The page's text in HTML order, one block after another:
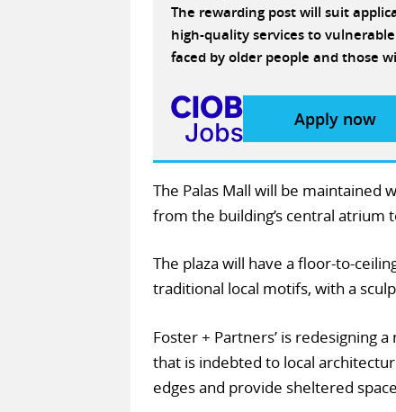
The rewarding post will suit
high-quality services to
faced by older people and those
Apply now
The Palas Mall will be maintained
from the building’s central atrium
The plaza will have a floor-to-
traditional local motifs, with a
Foster + Partners’ is redesigning
that is indebted to local
edges and provide sheltered